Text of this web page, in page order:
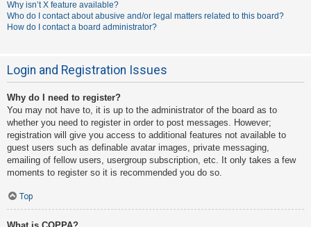
Why isn’t X feature available?
Who do I contact about abusive and/or legal matters related to this board?
How do I contact a board administrator?
Login and Registration Issues
Why do I need to register?
You may not have to, it is up to the administrator of the board as to
whether you need to register in order to post messages. However;
registration will give you access to additional features not available to
guest users such as definable avatar images, private messaging,
emailing of fellow users, usergroup subscription, etc. It only takes a few
moments to register so it is recommended you do so.
Top